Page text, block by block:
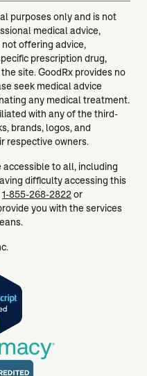
purposes only and is not
medical advice,
offering advice,
prescription drug,
site. GoodRx provides no
seek medical advice
any medical treatment.
with any of the third-
brands, logos, and
respective owners.
accessible to all, including
difficulty accessing this
1-855-268-2822or
you with the services